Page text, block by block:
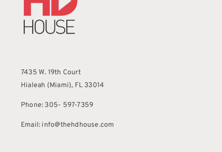
7435 W. 19th Court
Hialeah (Miami), FL 33014
Phone: 305- 597-7359
Email: info@thehdhouse.com